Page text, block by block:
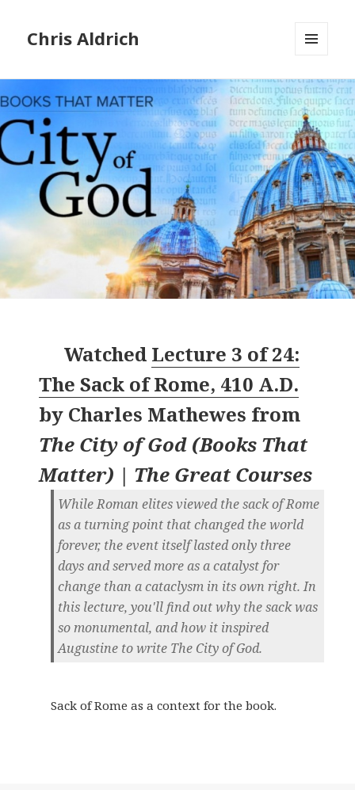
Chris Aldrich
WIDGETS
Watched Lecture 3 of 24:
The Sack of Rome, 410 A.D.
by Charles Mathewes from
The City of God (Books That
Matter) | The Great Courses
While Roman elites viewed the sack of Rome
as a turning point that changed the world
forever, the event itself lasted only three
days and served more as a catalyst for
change than a cataclysm in its own right. In
this lecture, you'll find out why the sack was
so monumental, and how it inspired
Augustine to write The City of God.
Sack of Rome as a context for the book.